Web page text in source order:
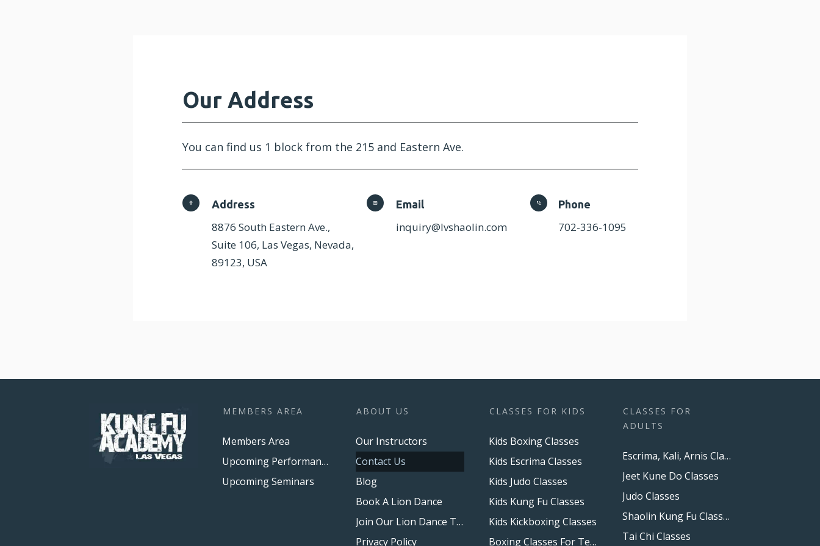
Our Address
You can find us 1 block from the 215 and Eastern Ave.
Address
8876 South Eastern Ave.,
Suite 106, Las Vegas, Nevada,
89123, USA
Email
inquiry@lvshaolin.com
Phone
702-336-1095
MEMBERS AREA
Members Area
Upcoming Performances
Upcoming Seminars
ABOUT US
Our Instructors
Contact Us
Blog
Book A Lion Dance
Join Our Lion Dance Team
Privacy Policy
CLASSES FOR KIDS
Kids Boxing Classes
Kids Escrima Classes
Kids Judo Classes
Kids Kung Fu Classes
Kids Kickboxing Classes
Boxing Classes For Teens
CLASSES FOR
ADULTS
Escrima, Kali, Arnis Classes
Jeet Kune Do Classes
Judo Classes
Shaolin Kung Fu Classes
Tai Chi Classes